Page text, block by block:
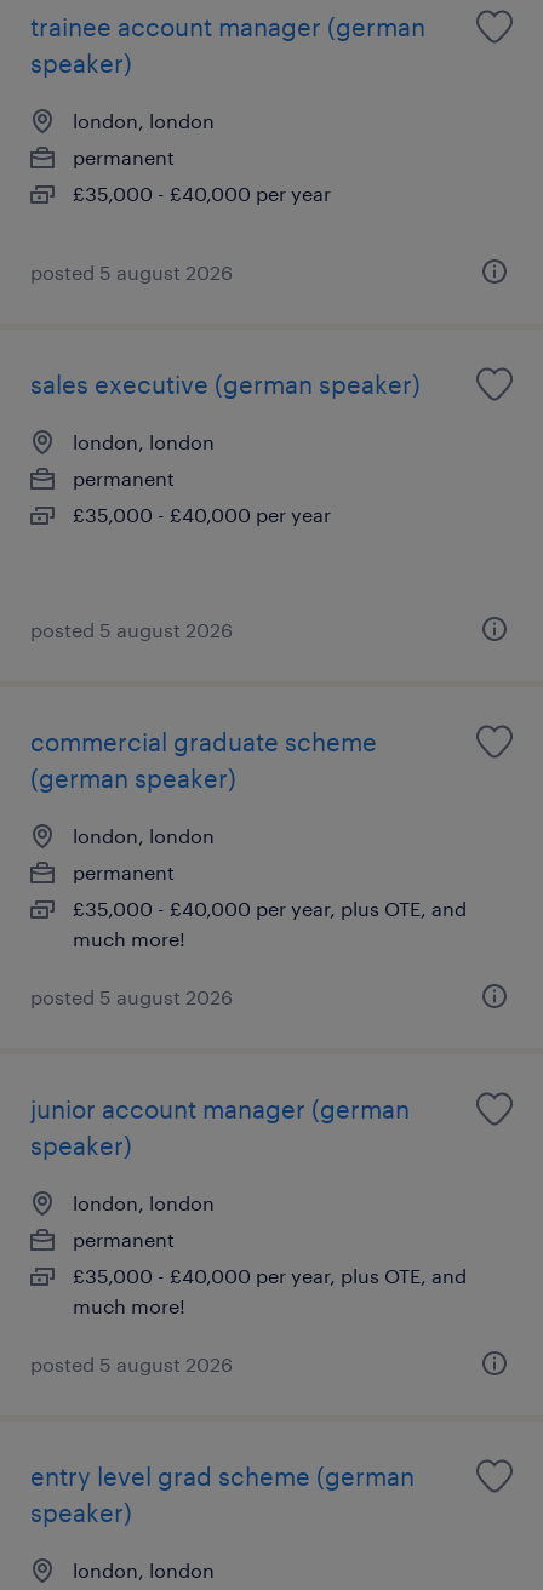
trainee account manager (german
speaker)
london, london
permanent
£35,000 - £40,000 per year
posted 5 august 2026
sales executive (german speaker)
london, london
permanent
£35,000 - £40,000 per year
posted 5 august 2026
commercial graduate scheme
(german speaker)
london, london
permanent
£35,000 - £40,000 per year, plus OTE, and
much more!
posted 5 august 2026
junior account manager (german
speaker)
london, london
permanent
£35,000 - £40,000 per year, plus OTE, and
much more!
posted 5 august 2026
entry level grad scheme (german
speaker)
london, london